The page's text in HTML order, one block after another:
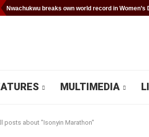
Nwachukwu breaks own world record in Women’s
MULTIMEDIA
posts about "Isonyin Marathon"